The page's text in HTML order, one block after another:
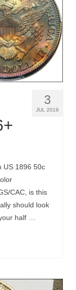
3
JUL 2019
US 1896 50c
CAC, is this
should look
half …